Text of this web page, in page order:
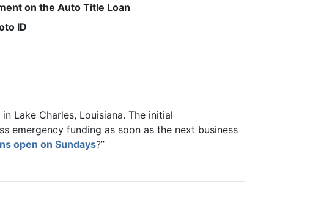
on the Auto Title Loan
ID
Lake Charles, Louisiana. The initial
emergency funding as soon as the next business
open on Sundays?”